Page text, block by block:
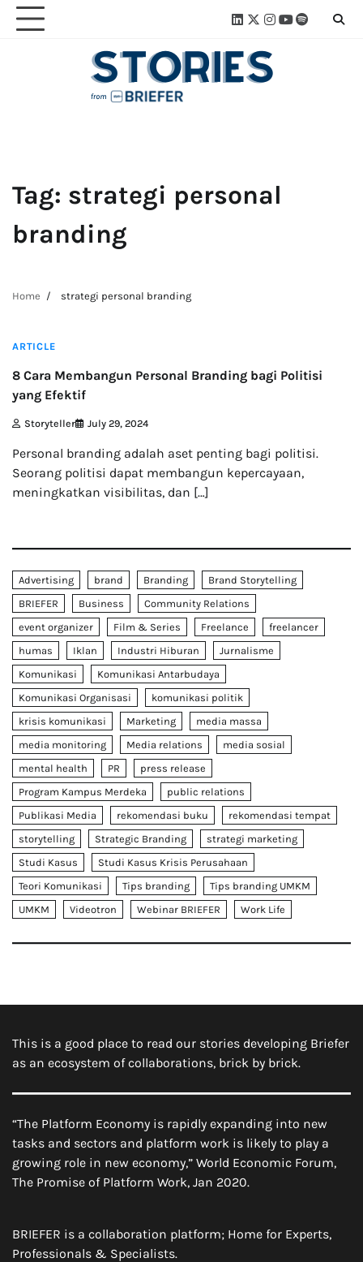
Skip
Linkedin
Twitter
Instagram
Youtube
Spotify
Tag: strategi personal
branding
Home
strategi personal branding
ARTICLE
8 Cara Membangun Personal Branding bagi Politisi
yang Efektif
Storyteller July 29, 2024
Personal branding adalah aset penting bagi politisi.
Seorang politisi dapat membangun kepercayaan,
meningkatkan visibilitas, dan […]
Advertising brand Branding
Brand Storytelling
BRIEFER
Business
Community Relations
event organizer
Film & Series Freelance
freelancer
humas
Iklan Industri Hiburan
Jurnalisme
Komunikasi
Komunikasi Antarbudaya
Komunikasi Organisasi
komunikasi politik
krisis komunikasi
Marketing
media massa
media monitoring
Media relations
media sosial
mental health
PR
press release
Program Kampus Merdeka
public relations
Publikasi Media
rekomendasi buku
rekomendasi tempat
storytelling
Strategic Branding
strategi marketing
Studi Kasus
Studi Kasus Krisis Perusahaan
Teori Komunikasi
Tips branding
Tips branding UMKM
UMKM
Videotron Webinar BRIEFER Work Life
This is a good place to read our stories developing Briefer
as an ecosystem of collaborations, brick by brick.
“The Platform Economy is rapidly expanding into new
tasks and sectors and platform work is likely to play a
growing role in new economy,” World Economic Forum,
The Promise of Platform Work, Jan 2020.
BRIEFER is a collaboration platform; Home for Experts,
Professionals & Specialists.